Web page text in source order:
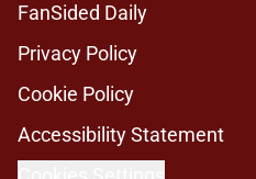
FanSided Daily
Privacy Policy
Cookie Policy
Accessibility Statement